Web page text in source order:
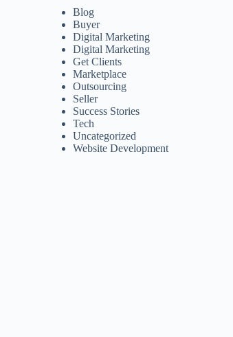
Blog
Buyer
Digital Marketing
Digital Marketing
Get Clients
Marketplace
Outsourcing
Seller
Success Stories
Tech
Uncategorized
Website Development